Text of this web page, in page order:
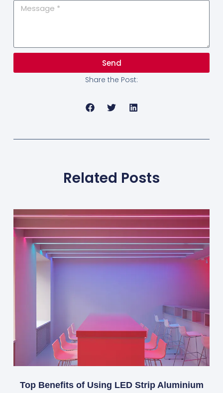
Send
Share the Post:
Related Posts
Top Benefits of Using LED Strip Aluminium